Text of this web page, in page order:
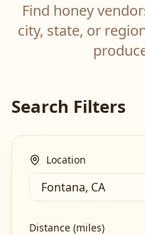
Find honey
city, state, or
Search Filters
Location
Distance (miles)